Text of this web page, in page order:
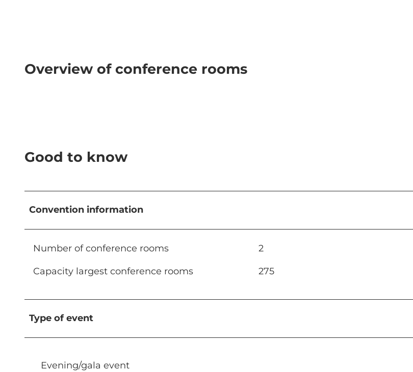
Overview of conference rooms
Good to know
Convention information
Number of conference rooms 2
Capacity largest conference rooms 275
Type of event
Evening/gala event